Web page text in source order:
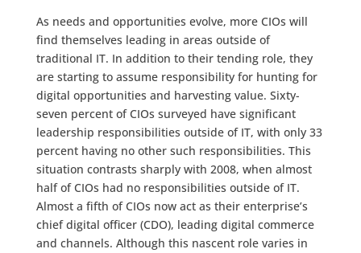
As needs and opportunities evolve, more CIOs will
find themselves leading in areas outside of
traditional IT. In addition to their tending role, they
are starting to assume responsibility for hunting for
digital opportunities and harvesting value. Sixty-
seven percent of CIOs surveyed have significant
leadership responsibilities outside of IT, with only 33
percent having no other such responsibilities. This
situation contrasts sharply with 2008, when almost
half of CIOs had no responsibilities outside of IT.
Almost a fifth of CIOs now act as their enterprise’s
chief digital officer (CDO), leading digital commerce
and channels. Although this nascent role varies in